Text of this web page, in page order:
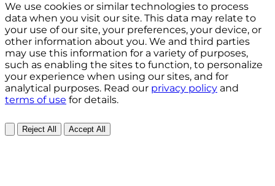
We use cookies or similar technologies to process
data when you visit our site. This data may relate to
your use of our site, your preferences, your device, or
other information about you. We and third parties
may use this information for a variety of purposes,
such as enabling the sites to function, to personalize
your experience when using our sites, and for
analytical purposes. Read our privacy policy and
terms of use for details.
Reject All Accept All